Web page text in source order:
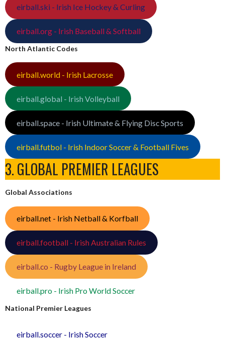
eirball.ski - Irish Ice Hockey & Curling
eirball.org - Irish Baseball & Softball
North Atlantic Codes
eirball.world - Irish Lacrosse
eirball.global - Irish Volleyball
eirball.space - Irish Ultimate & Flying Disc Sports
eirball.futbol - Irish Indoor Soccer & Football Fives
3. GLOBAL PREMIER LEAGUES
Global Associations
eirball.net - Irish Netball & Korfball
eirball.football - Irish Australian Rules
eirball.co - Rugby League in Ireland
eirball.pro - Irish Pro World Soccer
National Premier Leagues
eirball.soccer - Irish Soccer